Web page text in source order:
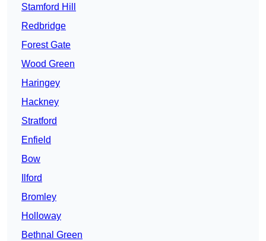
Stamford Hill
Redbridge
Forest Gate
Wood Green
Haringey
Hackney
Stratford
Enfield
Bow
Ilford
Bromley
Holloway
Bethnal Green